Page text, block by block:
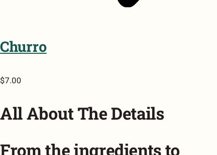
Churro
$7.00
All About The Details
From the ingredients to